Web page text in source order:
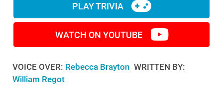
PLAY TRIVIA
WATCH ON YOUTUBE
VOICE OVER: Rebecca Brayton WRITTEN BY:
William Regot